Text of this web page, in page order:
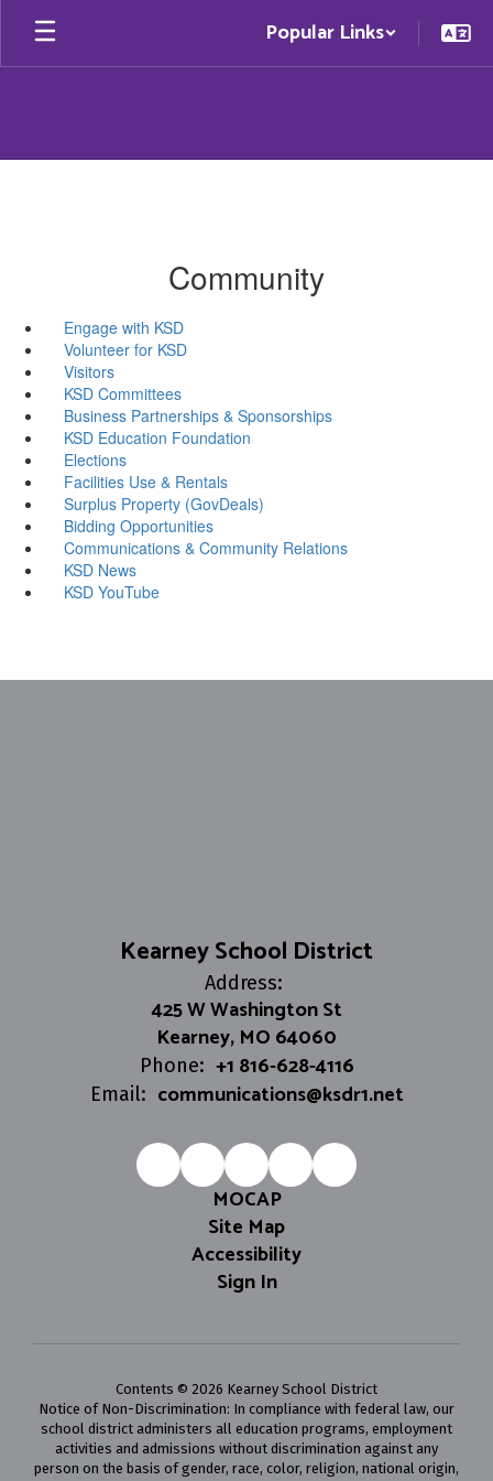
Skip
main
Popular Links
Community
Engage with KSD
Volunteer for KSD
Visitors
KSD Committees
Business Partnerships & Sponsorships
KSD Education Foundation
Elections
Facilities Use & Rentals
Surplus Property (GovDeals)
Bidding Opportunities
Communications & Community Relations
KSD News
KSD YouTube
Kearney School District
Address:
425 W Washington St
Kearney, MO 64060
Phone: +1 816-628-4116
Email: communications@ksdr1.net
MOCAP
Site Map
Accessibility
Sign In
Contents © 2026 Kearney School District
Notice of Non-Discrimination: In compliance with federal law, our
school district administers all education programs, employment
activities and admissions without discrimination against any
person on the basis of gender, race, color, religion, national origin,